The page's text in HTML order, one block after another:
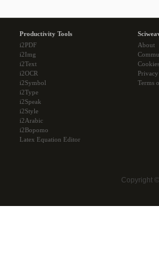
Productivity Tools
i2PDF
i2Img
i2Text
i2OCR
i2Symbol
i2Type
i2Speak
i2Style
i2Arabic
i2Bopomo
Latex Equation Editor
About
Cookies
Terms
Copyright